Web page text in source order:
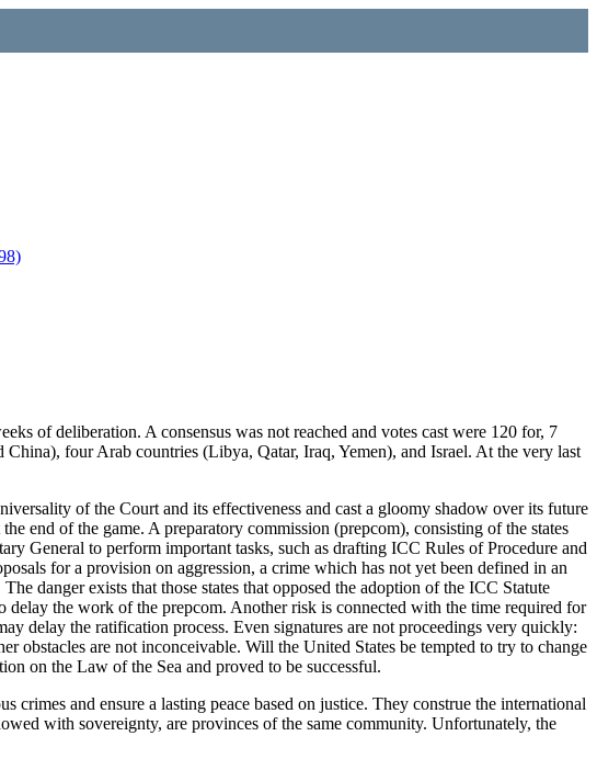
of deliberation. A consensus was not reached and votes cast were 120 for, 7
four Arab countries (Libya, Qatar, Iraq, Yemen), and Israel. At the very last
of the Court and its effectiveness and cast a gloomy shadow over its future
end of the game. A preparatory commission (prepcom), consisting of the states
General to perform important tasks, such as drafting ICC Rules of Procedure and
for a provision on aggression, a crime which has not yet been defined in an
danger exists that those states that opposed the adoption of the ICC Statute
the work of the prepcom. Another risk is connected with the time required for
delay the ratification process. Even signatures are not proceedings very quickly:
obstacles are not inconceivable. Will the United States be tempted to try to change
on the Law of the Sea and proved to be successful.
and ensure a lasting peace based on justice. They construe the international
with sovereignty, are provinces of the same community. Unfortunately, the